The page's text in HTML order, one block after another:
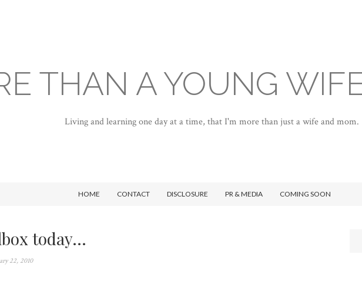
THAN A YOUNG
Living and learning one day at a time, that I'm more than just a wife and mom.
HOME CONTACT DISCLOSURE PR & MEDIA COMING SOON
today...
22, 2010